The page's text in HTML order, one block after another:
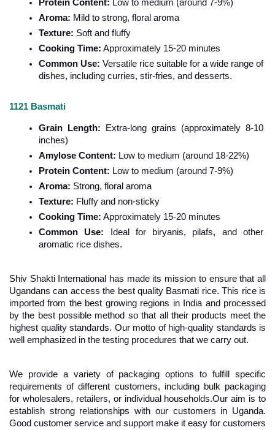
Protein Content: Low to medium (around 7-9%)
Aroma: Mild to strong, floral aroma
Texture: Soft and fluffy
Cooking Time: Approximately 15-20 minutes
Common Use: Versatile rice suitable for a wide range of
dishes, including curries, stir-fries, and desserts.
1121 Basmati
Grain Length: Extra-long grains (approximately 8-10
inches)
Amylose Content: Low to medium (around 18-22%)
Protein Content: Low to medium (around 7-9%)
Aroma: Strong, floral aroma
Texture: Fluffy and non-sticky
Cooking Time: Approximately 15-20 minutes
Common Use: Ideal for biryanis, pilafs, and other
aromatic rice dishes.
Shiv Shakti International has made its mission to ensure that all
Ugandans can access the best quality Basmati rice. This rice is
imported from the best growing regions in India and processed
by the best possible method so that all their products meet the
highest quality standards. Our motto of high-quality standards is
well emphasized in the testing procedures that we carry out.
We provide a variety of packaging options to fulfill specific
requirements of different customers, including bulk packaging
for wholesalers, retailers, or individual households.Our aim is to
establish strong relationships with our customers in Uganda.
Good customer service and support make it easy for customers